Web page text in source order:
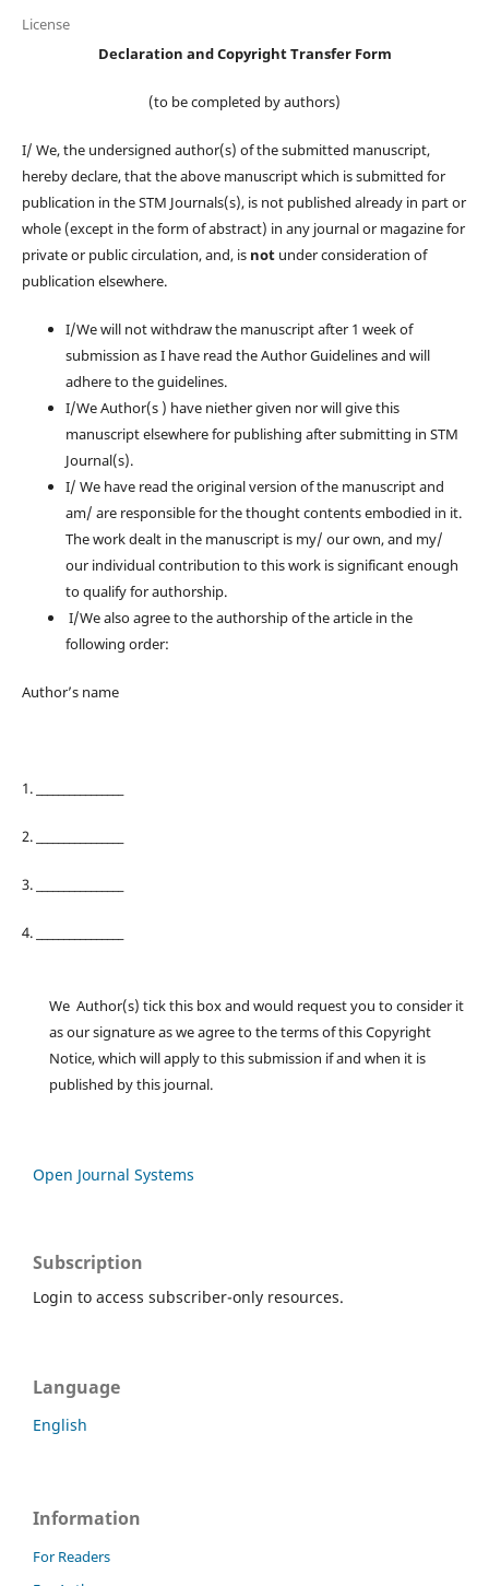
License
Declaration and Copyright Transfer Form
(to be completed by authors)
I/ We, the undersigned author(s) of the submitted manuscript,
hereby declare, that the above manuscript which is submitted for
publication in the STM Journals(s), is not published already in part or
whole (except in the form of abstract) in any journal or magazine for
private or public circulation, and, is notunder consideration of
publication elsewhere.
I/We will not withdraw the manuscript after 1 week of
submission as I have read the Author Guidelines and will
adhere to the guidelines.
I/We Author(s ) have niether given nor will give this
manuscript elsewhere for publishing after submitting in STM
Journal(s).
I/ We have read the original version of the manuscript and
am/ are responsible for the thought contents embodied in it.
The work dealt in the manuscript is my/ our own, and my/
our individual contribution to this work is significant enough
to qualify for authorship.
I/We also agree to the authorship of the article in the
following order:
Author’s name
1. ________________
2. ________________
3. ________________
4. ________________
We Author(s) tick this box and would request you to consider it
as our signature as we agree to the terms of this Copyright
Notice, which will apply to this submission if and when it is
published by this journal.
Open Journal Systems
Subscription
Login to access subscriber-only resources.
Language
English
Information
For Readers